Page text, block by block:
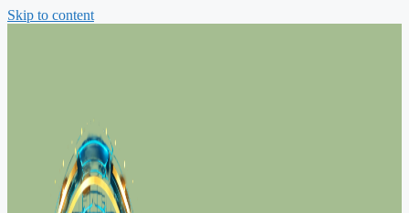
Skip to content